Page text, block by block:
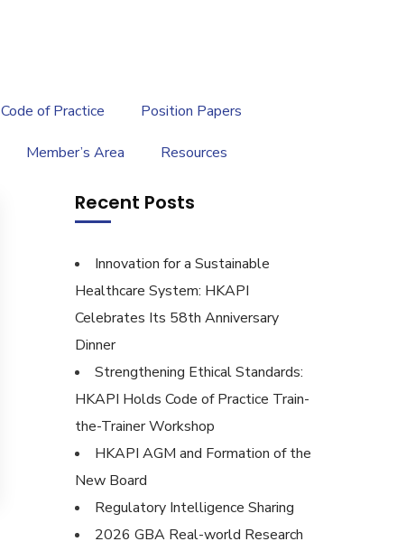
Code of Practice Position Papers
Member’s Area Resources
Recent Posts
Innovation for a Sustainable
Healthcare System: HKAPI
Celebrates Its 58th Anniversary
Dinner
Strengthening Ethical Standards:
HKAPI Holds Code of Practice Train-
the-Trainer Workshop
HKAPI AGM and Formation of the
New Board
Regulatory Intelligence Sharing
2026 GBA Real-world Research